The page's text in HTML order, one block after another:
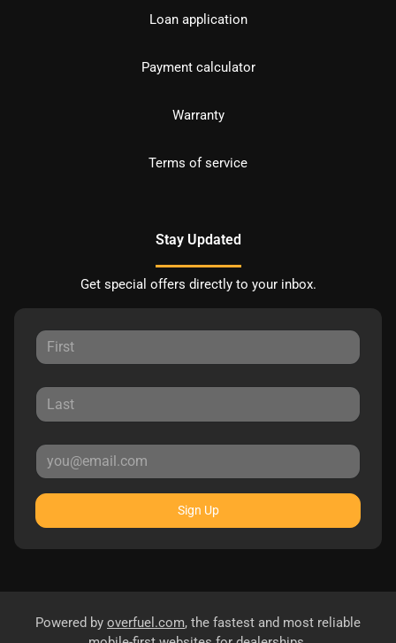
Loan application
Payment calculator
Warranty
Terms of service
Stay Updated
Get special offers directly to your inbox.
Sign Up
Powered by overfuel.com, the fastest and most reliable